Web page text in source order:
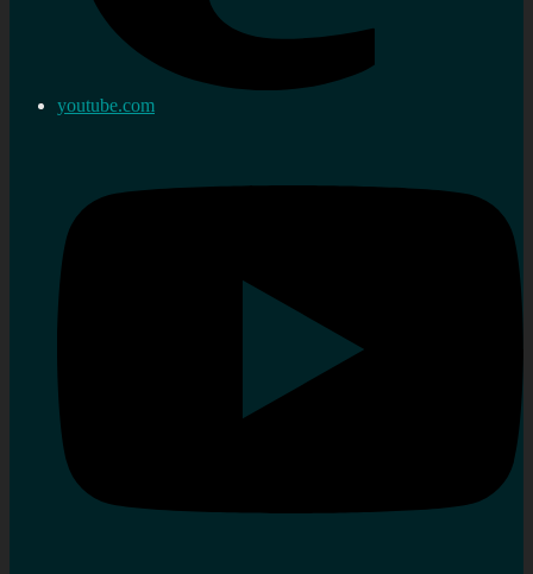
youtube.com